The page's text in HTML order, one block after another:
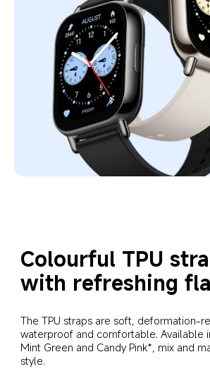
Colourful TPU
with refreshing
The TPU straps are soft, deformation-
waterproof and comfortable. Available
Mint Green and Candy Pink*, mix and
style.